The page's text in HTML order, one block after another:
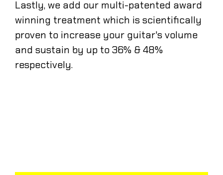
Lastly, we add our multi-patented award
winning treatment which is scientifically
proven to increase your guitar's volume
and sustain by up to 36% & 48%
respectively.